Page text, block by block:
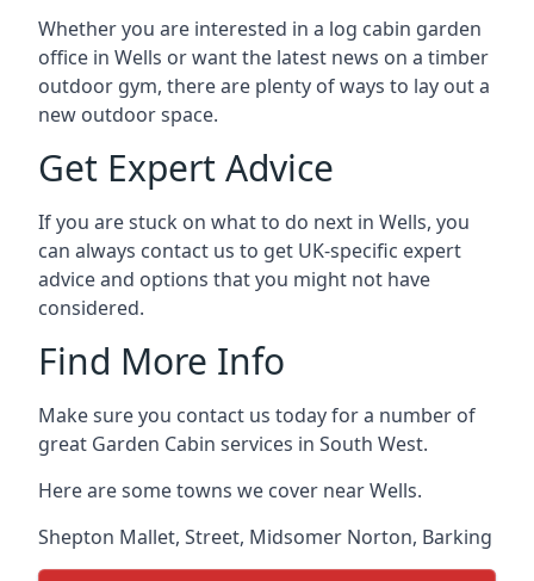
Whether you are interested in a log cabin garden
office in Wells or want the latest news on a timber
outdoor gym, there are plenty of ways to lay out a
new outdoor space.
Get Expert Advice
If you are stuck on what to do next in Wells, you
can always contact us to get UK-specific expert
advice and options that you might not have
considered.
Find More Info
Make sure you contact us today for a number of
great Garden Cabin services in South West.
Here are some towns we cover near Wells.
Shepton Mallet, Street, Midsomer Norton, Barking